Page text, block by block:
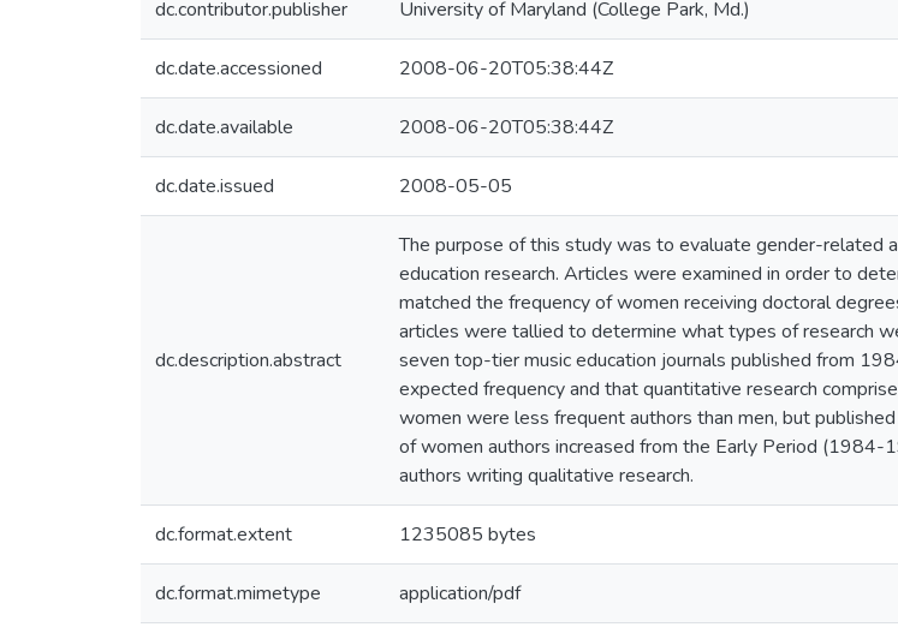
dc.contributor.publisher University of Maryland (College Park, Md.)
dc.date.accessioned 2008-06-20T05:38:44Z
dc.date.available 2008-06-20T05:38:44Z
dc.date.issued 2008-05-05
dc.description.abstract
The purpose of this study was to evaluate gender-related
education research. Articles were examined in order to
matched the frequency of women receiving doctoral
articles were tallied to determine what types of research
seven top-tier music education journals published from
expected frequency and that quantitative research
women were less frequent authors than men, but
of women authors increased from the Early Period
authors writing qualitative research.
dc.format.extent 1235085 bytes
dc.format.mimetype application/pdf